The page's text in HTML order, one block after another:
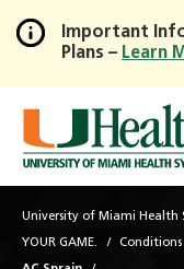
Important
Plans – Learn
University of Miami Health
YOUR GAME.